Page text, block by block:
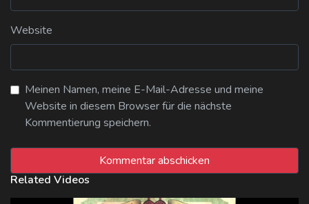
Website
Meinen Namen, meine E-Mail-Adresse und meine
Website in diesem Browser für die nächste
Kommentierung speichern.
Related Videos